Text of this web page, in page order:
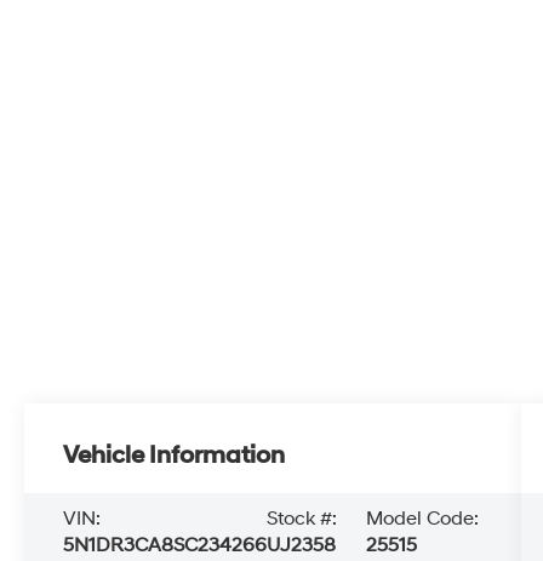
Vehicle Information
VIN:
5N1DR3CA8SC234266
Stock #:
UJ2358
Model Code:
25515